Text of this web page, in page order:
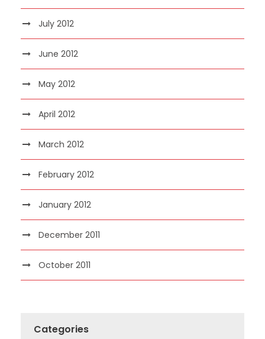
July 2012
June 2012
May 2012
April 2012
March 2012
February 2012
January 2012
December 2011
October 2011
Categories